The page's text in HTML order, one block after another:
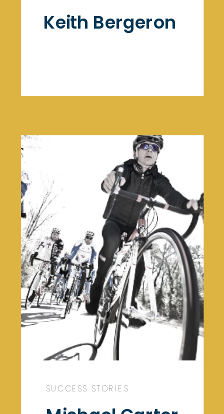
Keith Bergeron
SUCCESS STORIES